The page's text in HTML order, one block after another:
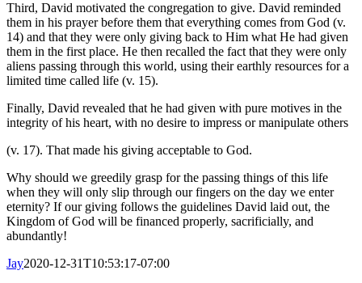
Third, David motivated the congregation to give. David reminded
them in his prayer before them that everything comes from God (v.
14) and that they were only giving back to Him what He had given
them in the first place. He then recalled the fact that they were only
aliens passing through this world, using their earthly resources for a
limited time called life (v. 15).
Finally, David revealed that he had given with pure motives in the
integrity of his heart, with no desire to impress or manipulate others
(v. 17). That made his giving acceptable to God.
Why should we greedily grasp for the passing things of this life
when they will only slip through our fingers on the day we enter
eternity? If our giving follows the guidelines David laid out, the
Kingdom of God will be financed properly, sacrificially, and
abundantly!
Jay2020-12-31T10:53:17-07:00